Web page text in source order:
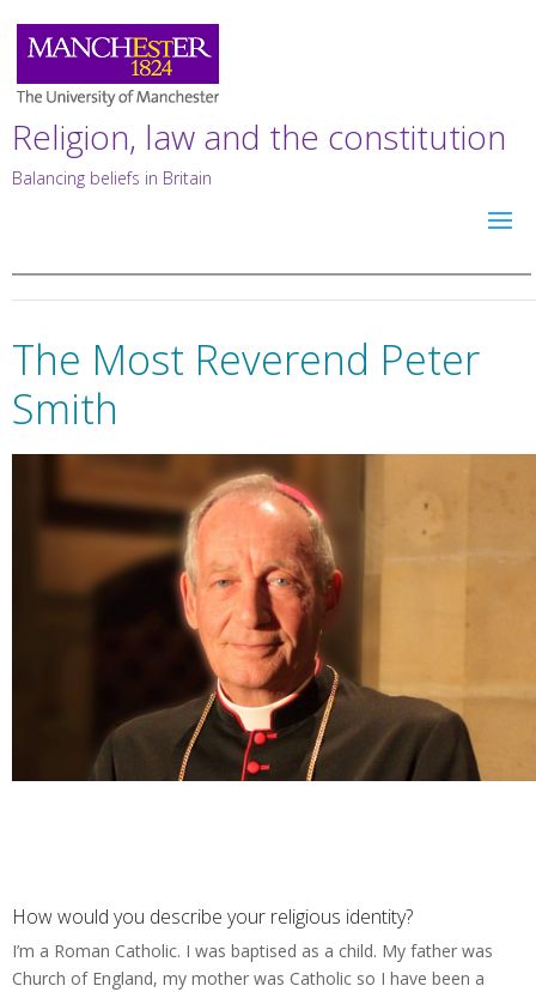
Religion, law and the constitution
Balancing beliefs in Britain
The Most Reverend Peter
Smith
How would you describe your religious identity?
I’m a Roman Catholic. I was baptised as a child. My father was
Church of England, my mother was Catholic so I have been a